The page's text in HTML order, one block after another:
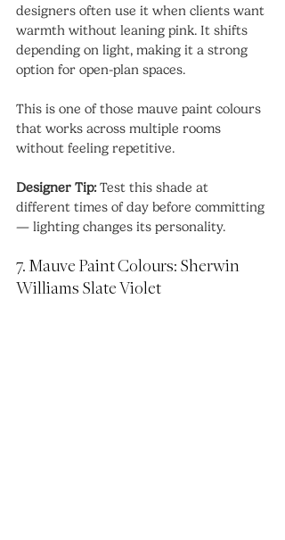
designers often use it when clients want
warmth without leaning pink. It shifts
depending on light, making it a strong
option for open-plan spaces.
This is one of those mauve paint colours
that works across multiple rooms
without feeling repetitive.
Designer Tip: Test this shade at
different times of day before committing
— lighting changes its personality.
7. Mauve Paint Colours: Sherwin
Williams Slate Violet